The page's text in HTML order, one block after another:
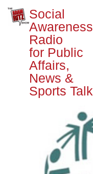
Social
Awareness
Radio
for Public
Affairs,
News &
Sports Talk